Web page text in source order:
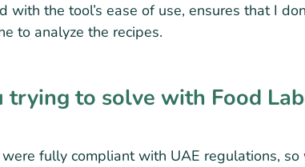
with the tool’s ease of use, ensures that I
to analyze the recipes.
to solve with Food
fully compliant with UAE regulations,